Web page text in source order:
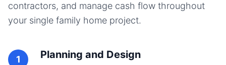
contractors, and manage cash flow throughout
your single family home project.
1 Planning and Design